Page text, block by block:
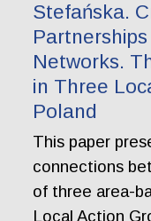
Stefańska.
Networks.
in Three
Poland
This paper
connections
of three area-
Local Action